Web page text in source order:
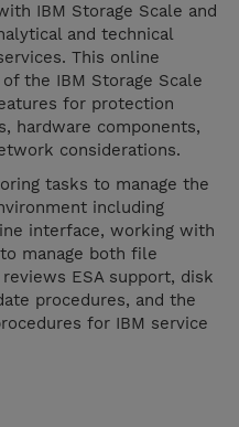
IBM Storage Scale and
and technical
This online
the IBM Storage Scale
for protection
hardware components,
considerations.
tasks to manage the
including
interface, working with
manage both file
ESA support, disk
procedures, and the
for IBM service